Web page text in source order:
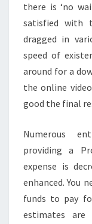
there is ‘no
satisfied with
dragged in
speed of
around for a
the online
good the final
Numerous
providing a
expense is
enhanced. You
funds to pay
estimates are